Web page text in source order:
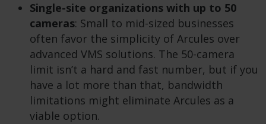
Single-site organizations with up to 50
cameras: Small to mid-sized businesses
often favor the simplicity of Arcules over
advanced VMS solutions. The 50-camera
limit isn’t a hard and fast number, but if you
have a lot more than that, bandwidth
limitations might eliminate Arcules as a
viable option.